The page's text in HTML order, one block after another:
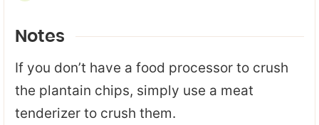
Notes
If you don’t have a food processor to crush
the plantain chips, simply use a meat
tenderizer to crush them.